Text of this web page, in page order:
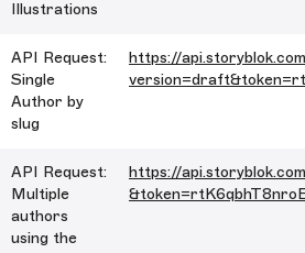
Illustrations
API Request:
Single
Author by
slug
https://
API Request:
Multiple
authors
using the
https://